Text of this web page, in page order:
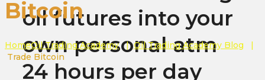
oil futures into your
own personal atm
24 hours per day
Bitcoin
HomeOil Trading Academy|Oil Trading Academy Blog |
Trade Bitcoin